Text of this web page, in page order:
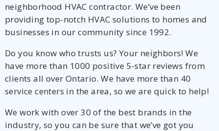
neighborhood HVAC contractor. We’ve been
providing top-notch HVAC solutions to homes and
businesses in our community since 1992.
Do you know who trusts us? Your neighbors! We
have more than 1000 positive 5-star reviews from
clients all over Ontario. We have more than 40
service centers in the area, so we are quick to help!
We work with over 30 of the best brands in the
industry, so you can be sure that we’ve got you